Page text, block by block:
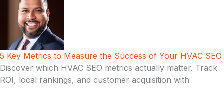
5 Key Metrics to Measure the Success of Your HVAC SEO
Discover which HVAC SEO metrics actually matter. Track
ROI, local rankings, and customer acquisition with